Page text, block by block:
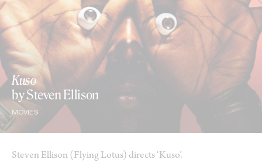
Kuso
by Steven Ellison
MOVIES
Steven Ellison (Flying Lotus) directs ‘Kuso’.